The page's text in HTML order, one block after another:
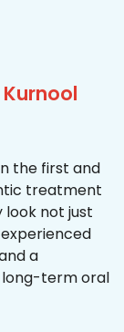
the first and
treatment
look not just
a
term oral